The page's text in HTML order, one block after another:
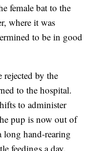
female bat to the
where it was
to be in good
rejected by the
to the hospital.
to administer
pup is now out of
hand-rearing
feedings a day.